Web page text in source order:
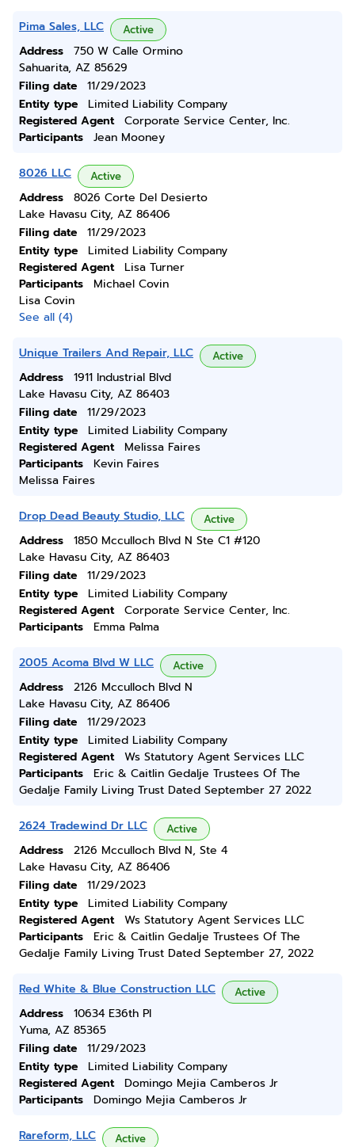
Pima Sales, LLC Active
Address
750 W Calle Ormino
Sahuarita, AZ 85629
Filing date
11/29/2023
Entity type
Limited Liability Company
Registered Agent
Corporate Service Center, Inc.
Participants
Jean Mooney
8026 LLC Active
Address
8026 Corte Del Desierto
Lake Havasu City, AZ 86406
Filing date
11/29/2023
Entity type
Limited Liability Company
Registered Agent
Lisa Turner
Participants
Michael Covin
Lisa Covin
See all (4)
Unique Trailers And Repair, LLC Active
Address
1911 Industrial Blvd
Lake Havasu City, AZ 86403
Filing date
11/29/2023
Entity type
Limited Liability Company
Registered Agent
Melissa Faires
Participants
Kevin Faires
Melissa Faires
Drop Dead Beauty Studio, LLC Active
Address
1850 Mcculloch Blvd N Ste C1 #120
Lake Havasu City, AZ 86403
Filing date
11/29/2023
Entity type
Limited Liability Company
Registered Agent
Corporate Service Center, Inc.
Participants
Emma Palma
2005 Acoma Blvd W LLC Active
Address
2126 Mcculloch Blvd N
Lake Havasu City, AZ 86406
Filing date
11/29/2023
Entity type
Limited Liability Company
Registered Agent
Ws Statutory Agent Services LLC
Participants
Eric & Caitlin Gedalje Trustees Of The
Gedalje Family Living Trust Dated September 27 2022
2624 Tradewind Dr LLC Active
Address
2126 Mcculloch Blvd N, Ste 4
Lake Havasu City, AZ 86406
Filing date
11/29/2023
Entity type
Limited Liability Company
Registered Agent
Ws Statutory Agent Services LLC
Participants
Eric & Caitlin Gedalje Trustees Of The
Gedalje Family Living Trust Dated September 27, 2022
Red White & Blue Construction LLC Active
Address
10634 E36th Pl
Yuma, AZ 85365
Filing date
11/29/2023
Entity type
Limited Liability Company
Registered Agent
Domingo Mejia Camberos Jr
Participants
Domingo Mejia Camberos Jr
Rareform, LLC Active